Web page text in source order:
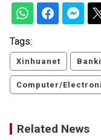
Tags:
Xinhuanet
Computer/
Related News